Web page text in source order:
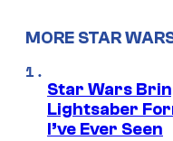
MORE STAR
Star Wars
Lightsaber
I’ve Ever Seen